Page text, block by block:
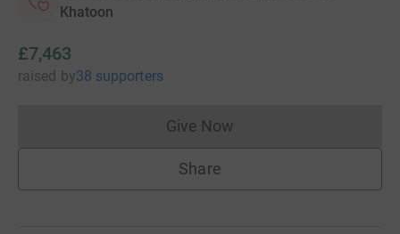
Khatoon
£7,463
raised by38 supporters
Give NowDonations cannot currently
Share